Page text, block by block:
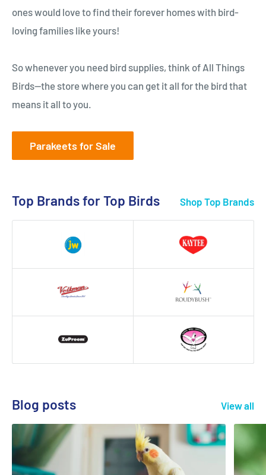
ones would love to find their forever homes with bird-
loving families like yours!
So whenever you need bird supplies, think of All Things
Birds—the store where you can get it all for the bird that
means it all to you.
Parakeets for Sale
Top Brands for Top Birds Shop Top Brands
Blog posts View all